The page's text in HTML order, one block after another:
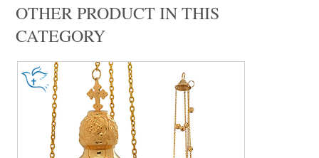
OTHER PRODUCT IN THIS
CATEGORY